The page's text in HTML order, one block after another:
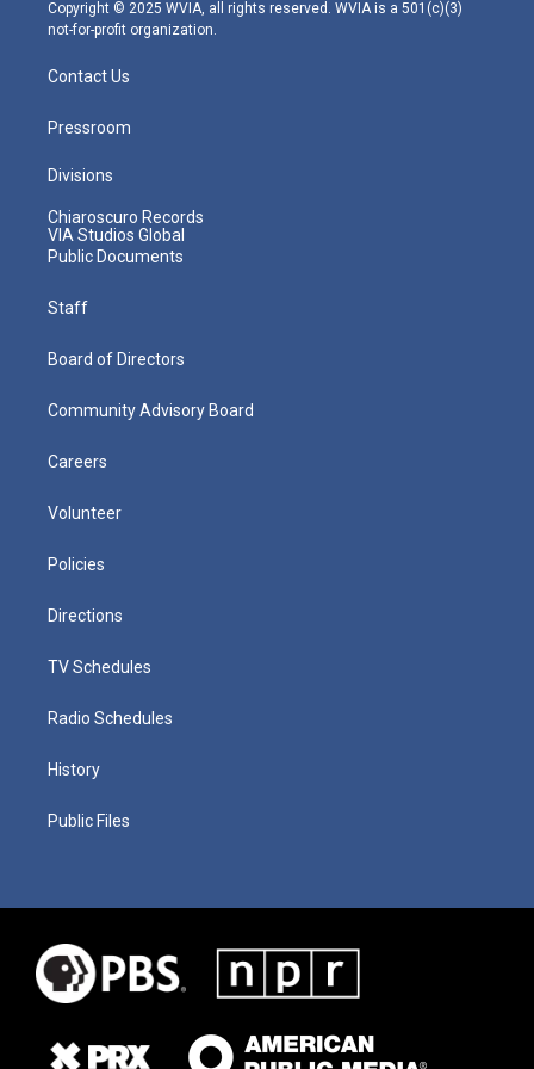
Copyright © 2025 WVIA, all rights reserved. WVIA is a 501(c)(3)
not-for-profit organization.
Contact Us
Pressroom
Divisions
Chiaroscuro Records
VIA Studios Global
Public Documents
Staff
Board of Directors
Community Advisory Board
Careers
Volunteer
Policies
Directions
TV Schedules
Radio Schedules
History
Public Files